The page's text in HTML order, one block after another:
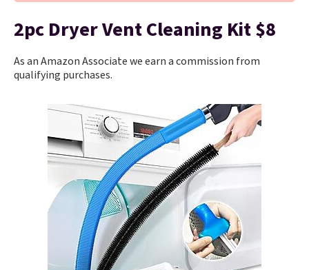
2pc Dryer Vent Cleaning Kit $8
As an Amazon Associate we earn a commission from
qualifying purchases.